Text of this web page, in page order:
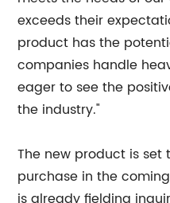
exceeds their
product has the
companies handle
eager to see the
the industry."
The new product is
purchase in the